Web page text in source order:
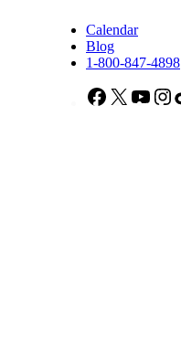
Calendar
Blog
1-800-847-4898
Facebook
X